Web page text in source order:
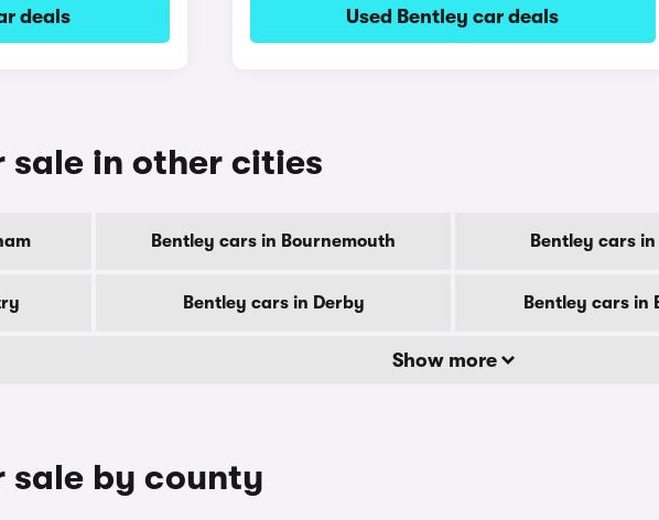
deals Used Bentley car deals
sale in other cities
Bentley cars in Bournemouth Bentley cars
Bentley cars in Derby Bentley cars in
Show more
sale by county